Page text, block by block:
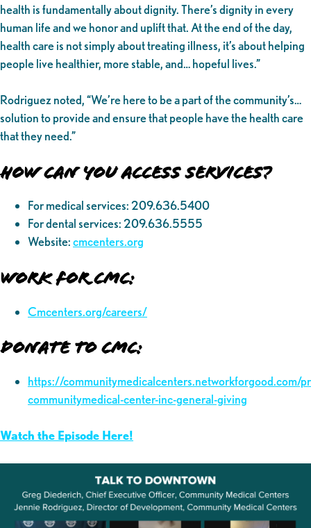
health is fundamentally about dignity. There’s dignity in every
human life and we honor and uplift that. At the end of the day,
health care is not simply about treating illness, it’s about helping
people live healthier, more stable, and… hopeful lives.”
Rodriguez noted, “We’re here to be a part of the community’s…
solution to provide and ensure that people have the health care
that they need.”
How Can You Access Services?
For medical services: 209.636.5400
For dental services: 209.636.5555
Website:cmcenters.org
Work for CMC:
Cmcenters.org/careers/
Donate to CMC:
https://communitymedicalcenters.networkforgood.com/
communitymedical-center-inc-general-giving
Watch the Episode Here!